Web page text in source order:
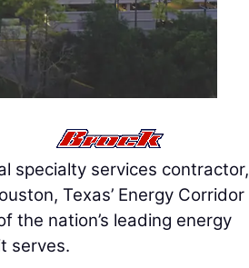
specialty services contractor,
Texas’ Energy Corridor
the nation’s leading energy
serves.